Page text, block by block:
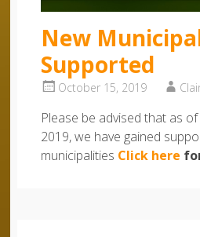
New
Supported
October 15, 2019
Please be advised that as
2019, we have gained
municipalities Click here